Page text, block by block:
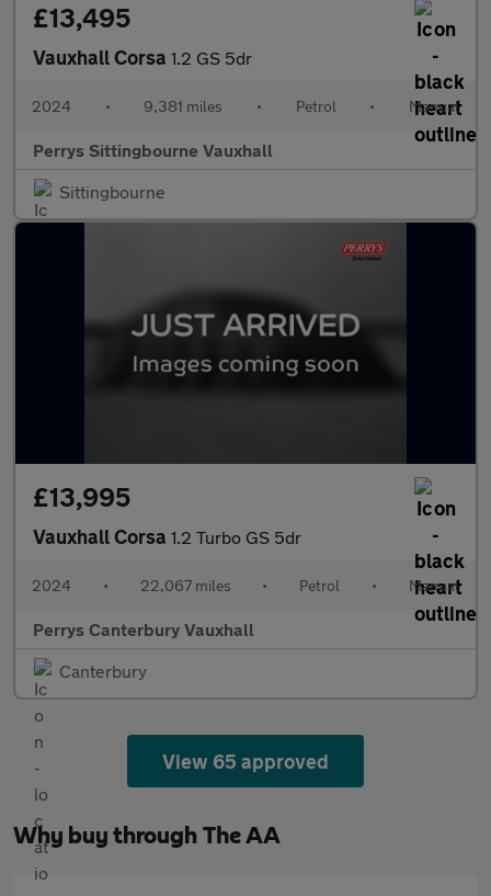
£13,495
Vauxhall Corsa 1.2 GS 5dr
2024 • 9,381 miles • Petrol • Manual
Perrys Sittingbourne Vauxhall
Sittingbourne
£13,995
Vauxhall Corsa 1.2 Turbo GS 5dr
2024 • 22,067 miles • Petrol • Manual
Perrys Canterbury Vauxhall
Canterbury
View 65 approved
Why buy through The AA